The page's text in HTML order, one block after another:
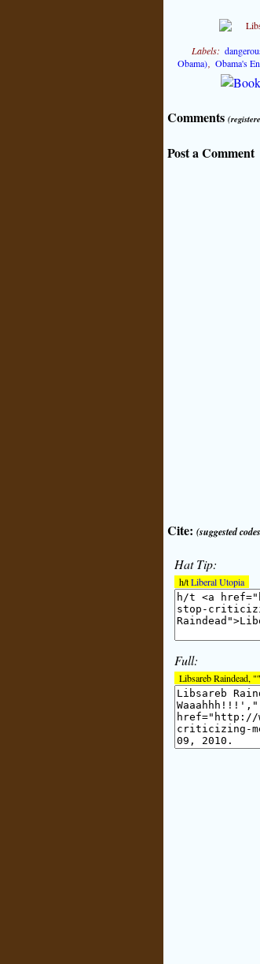
Labels:
Obama) ,Obama's
Comments
Post a Comment
Cite: (suggested
Hat Tip:
h/tLiberal Utopia
Full:
Libsareb Raindead,